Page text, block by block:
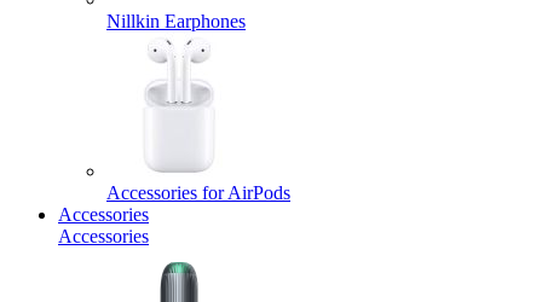
Nillkin Earphones
Accessories for AirPods
Accessories
Accessories